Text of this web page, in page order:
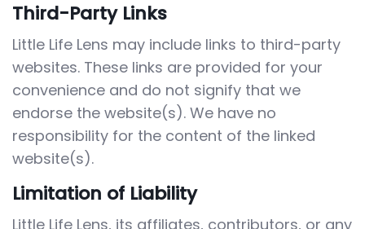
Third-Party Links
Little Life Lens may include links to third-party
websites. These links are provided for your
convenience and do not signify that we
endorse the website(s). We have no
responsibility for the content of the linked
website(s).
Limitation of Liability
Little Life Lens, its affiliates, contributors, or any